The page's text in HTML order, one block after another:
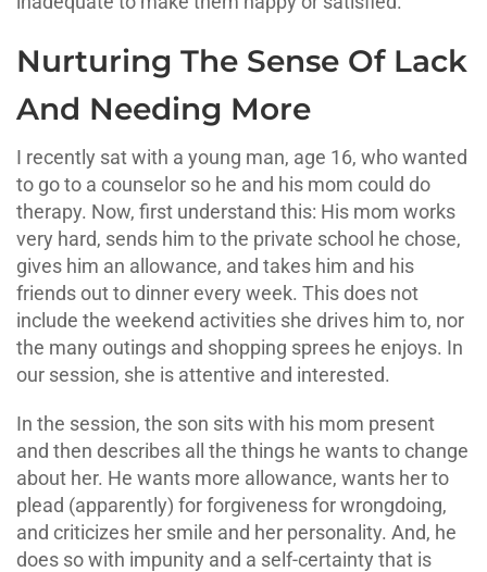
Nurturing The Sense Of Lack
And Needing More
I recently sat with a young man, age 16, who wanted
to go to a counselor so he and his mom could do
therapy. Now, first understand this: His mom works
very hard, sends him to the private school he chose,
gives him an allowance, and takes him and his
friends out to dinner every week. This does not
include the weekend activities she drives him to, nor
the many outings and shopping sprees he enjoys. In
our session, she is attentive and interested.
In the session, the son sits with his mom present
and then describes all the things he wants to change
about her. He wants more allowance, wants her to
plead (apparently) for forgiveness for wrongdoing,
and criticizes her smile and her personality. And, he
does so with impunity and a self-certainty that is